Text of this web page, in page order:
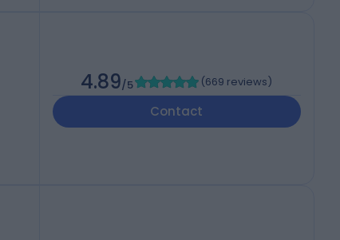
4.89/5 (669 reviews)
Contact